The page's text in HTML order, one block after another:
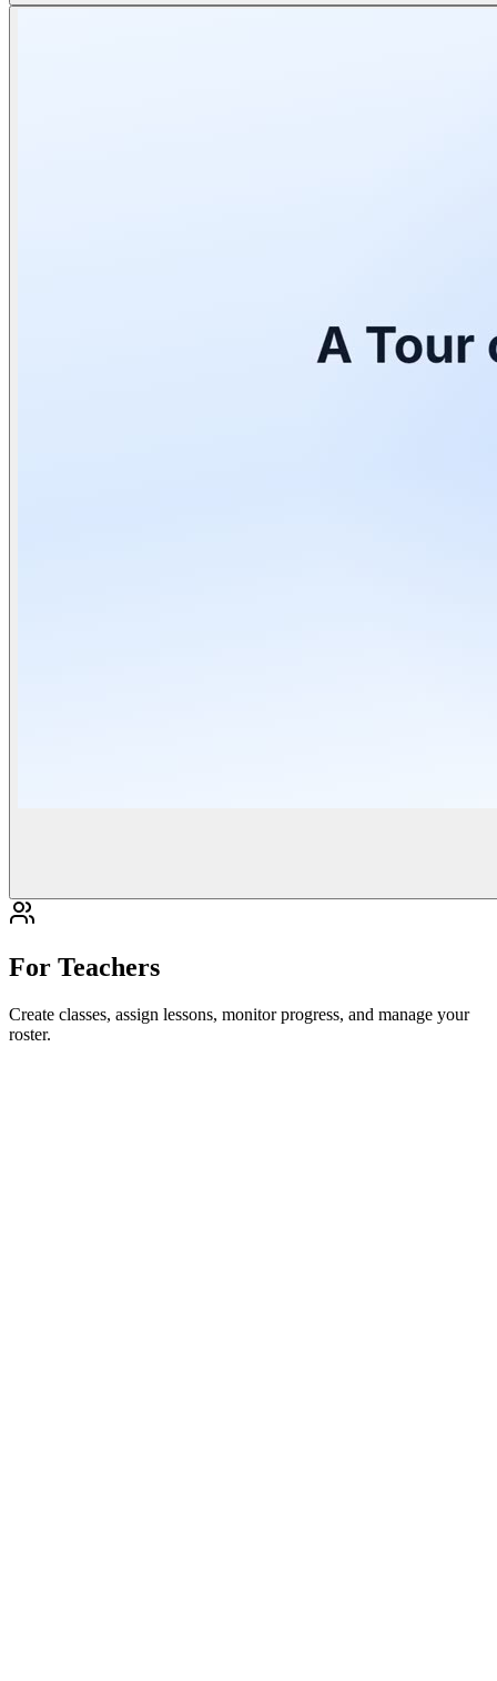
For Teachers
Create classes, assign lessons, monitor progress, and manage your
roster.